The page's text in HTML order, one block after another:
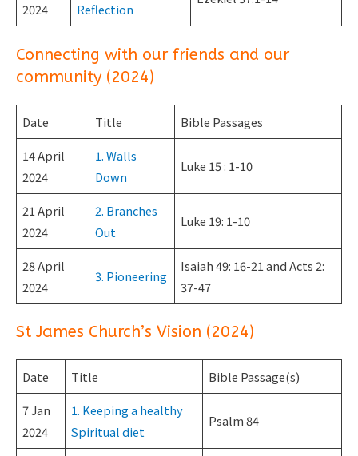
2024 Reflection
Connecting with our friends and our
community (2024)
Date Title
Bible Passages
14 April
2024
1. Walls
Down
Luke 15 : 1-10
21 April
2024
2. Branches
Out
Luke 19: 1-10
28 April
2024
3. Pioneering
Isaiah 49: 16-21 and Acts 2:
37-47
St James Church’s Vision (2024)
Date Title
Bible Passage(s)
7 Jan
2024
1. Keeping a healthy
Spiritual diet
Psalm 84